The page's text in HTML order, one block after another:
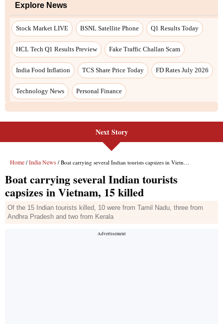
Explore News
Stock Market LIVE BSNL Satellite Phone Q1 Results Today
HCL Tech Q1 Results Preview Fake Traffic Challan Scam
India Food Inflation TCS Share Price Today FD Rates July 2026
Technology News Personal Finance
Next Story